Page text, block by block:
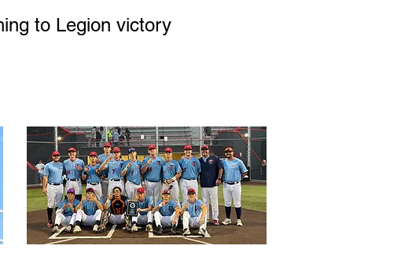
to Legion victory